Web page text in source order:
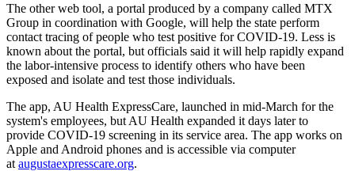
The other web tool, a portal produced by a company called MTX
Group in coordination with Google, will help the state perform
contact tracing of people who test positive for COVID-19. Less is
known about the portal, but officials said it will help rapidly expand
the labor-intensive process to identify others who have been
exposed and isolate and test those individuals.
The app, AU Health ExpressCare, launched in mid-March for the
system's employees, but AU Health expanded it days later to
provide COVID-19 screening in its service area. The app works on
Apple and Android phones and is accessible via computer
at augustaexpresscare.org.